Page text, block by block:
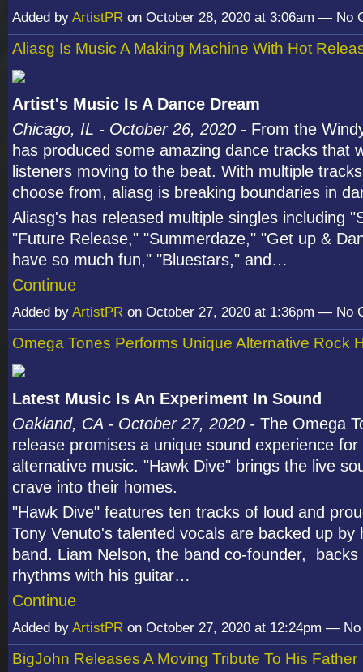
Added by ArtistPR on October 28, 2020 at 3:06am — No
Aliasg Is Music A Making Machine With Hot
Artist's Music Is A Dance Dream
Chicago, IL - October 26, 2020 - From the
has produced some amazing dance tracks that
listeners moving to the beat. With multiple
choose from, aliasg is breaking boundaries in
Aliasg's has released multiple singles including
"Future Release," "Summerdaze," "Get up &
have so much fun," "Bluestars," and…
Continue
Added by ArtistPR on October 27, 2020 at 1:36pm — No
Omega Tones Performs Unique Alternative Rock
Latest Music Is An Experiment In Sound
Oakland, CA - October 27, 2020 - The Omega
release promises a unique sound experience
alternative music. "Hawk Dive" brings the live
crave into their homes.
"Hawk Dive" features ten tracks of loud and
Tony Venuto's talented vocals are backed up by
band. Liam Nelson, the band co-founder, backs
rhythms with his guitar…
Continue
Added by ArtistPR on October 27, 2020 at 12:24pm —
BigJohn Releases A Moving Tribute To His Father